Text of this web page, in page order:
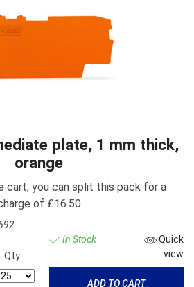
plate, 1 mm thick,
orange
cart, you can split this pack for a
of £16.50
Qty:
In Stock
Quick
view
ADD TO CART